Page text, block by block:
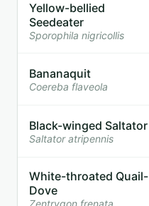
Yellow-bellied
Seedeater
Sporophila nigricollis
Bananaquit
Coereba flaveola
Black-winged Saltator
Saltator atripennis
White-throated Quail-
Dove